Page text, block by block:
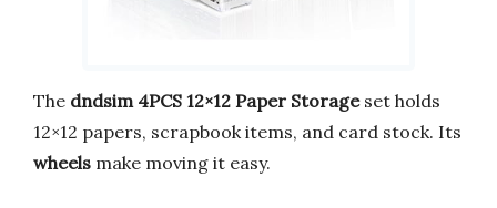
The dndsim 4PCS 12×12 Paper Storageset holds
12×12 papers, scrapbook items, and card stock. Its
wheels make moving it easy.